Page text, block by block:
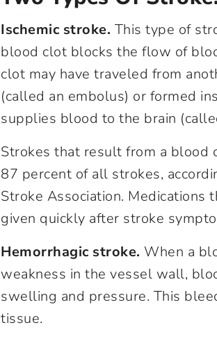
Ischemic stroke. This type of
blood clot blocks the flow of
clot may have traveled from
(called an embolus) or formed
supplies blood to the brain
Strokes that result from a blood
87 percent of all strokes,
Stroke Association. Medications
given quickly after stroke
Hemorrhagic stroke. When a
weakness in the vessel wall,
swelling and pressure. This
tissue.